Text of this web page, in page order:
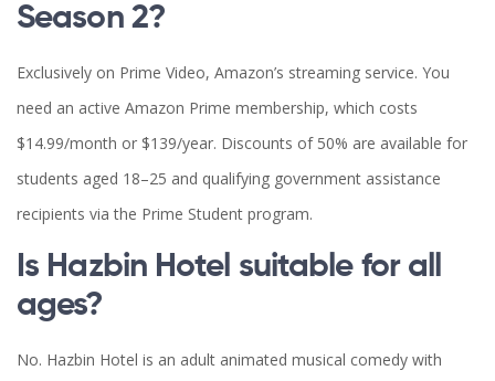
Season 2?
Exclusively on Prime Video, Amazon’s streaming service. You
need an active Amazon Prime membership, which costs
$14.99/month or $139/year. Discounts of 50% are available for
students aged 18–25 and qualifying government assistance
recipients via the Prime Student program.
Is Hazbin Hotel suitable for all
ages?
No. Hazbin Hotel is an adult animated musical comedy with